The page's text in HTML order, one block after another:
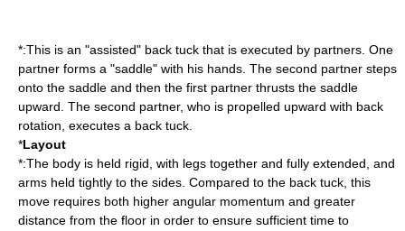
*:This is an "assisted" back tuck that is executed by partners. One
partner forms a "saddle" with his hands. The second partner steps
onto the saddle and then the first partner thrusts the saddle
upward. The second partner, who is propelled upward with back
rotation, executes a back tuck.
*Layout
*:The body is held rigid, with legs together and fully extended, and
arms held tightly to the sides. Compared to the back tuck, this
move requires both higher angular momentum and greater
distance from the floor in order to ensure sufficient time to